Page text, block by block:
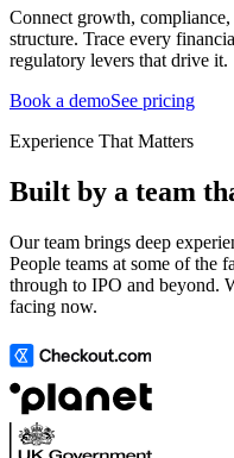
Connect growth,
structure. Trace every
regulatory levers that drive it.
Book a demoSee pricing
Experience That Matters
Built by a team
Our team brings deep
People teams at some of the
through to IPO and beyond.
facing now.